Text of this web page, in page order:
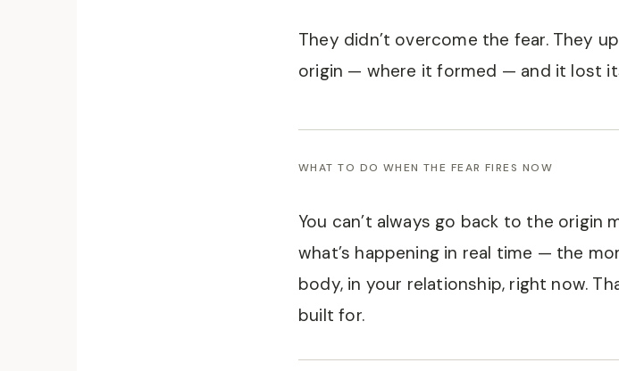
They didn’t overcome the fear. They
origin — where it formed — and it lost
WHAT TO DO WHEN THE FEAR FIRES NOW
You can’t always go back to the origin
what’s happening in real time — the
body, in your relationship, right now.
built for.